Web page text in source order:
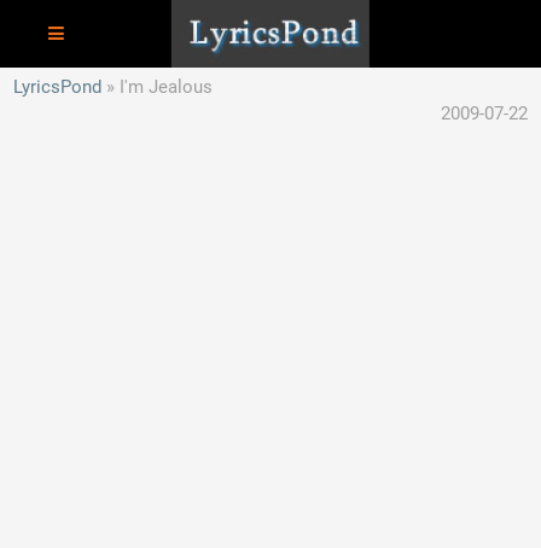
LyricsPond
I'm Jealous
2009-07-22